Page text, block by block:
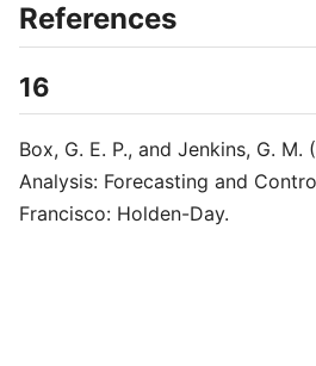
References
16
Box, G. E. P., and Jenkins, G. M.
Analysis: Forecasting and
Francisco: Holden-Day.